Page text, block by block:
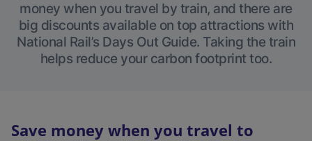
money when you travel by train, and there are
big discounts available on top attractions with
National Rail’s Days Out Guide. Taking the train
helps reduce your carbon footprint too.
Save money when you travel to